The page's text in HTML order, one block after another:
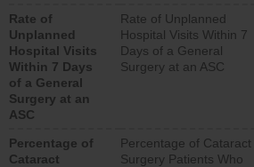
lower than most
surgery centers.
Rate of
Unplanned
Hospital Visits
Within 7 Days
of a General
Surgery at an
ASC
Rate of Unplanned
Hospital Visits Within 7
Days of a General
Surgery at an ASC
Percentage of
Cataract
Percentage of Cataract
Surgery Patients Who